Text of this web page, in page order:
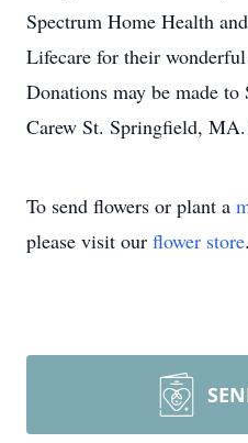
Spectrum Home Health
Lifecare for their wonderful
Donations may be made
Carew St. Springfield,
To send flowers or plant a
please visit our flower store.